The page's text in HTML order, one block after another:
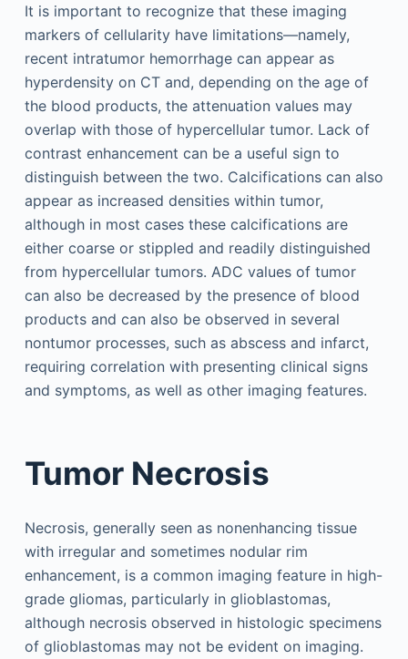
It is important to recognize that these imaging
markers of cellularity have limitations—namely,
recent intratumor hemorrhage can appear as
hyperdensity on CT and, depending on the age of
the blood products, the attenuation values may
overlap with those of hypercellular tumor. Lack of
contrast enhancement can be a useful sign to
distinguish between the two. Calcifications can also
appear as increased densities within tumor,
although in most cases these calcifications are
either coarse or stippled and readily distinguished
from hypercellular tumors. ADC values of tumor
can also be decreased by the presence of blood
products and can also be observed in several
nontumor processes, such as abscess and infarct,
requiring correlation with presenting clinical signs
and symptoms, as well as other imaging features.
Tumor Necrosis
Necrosis, generally seen as nonenhancing tissue
with irregular and sometimes nodular rim
enhancement, is a common imaging feature in high-
grade gliomas, particularly in glioblastomas,
although necrosis observed in histologic specimens
of glioblastomas may not be evident on imaging.